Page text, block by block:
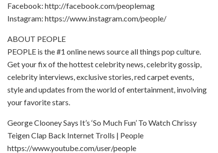
Facebook: http://facebook.com/peoplemag
Instagram: https://www.instagram.com/people/
ABOUT PEOPLE
PEOPLE is the #1 online news source all things pop culture.
Get your fix of the hottest celebrity news, celebrity gossip,
celebrity interviews, exclusive stories, red carpet events,
style and updates from the world of entertainment, involving
your favorite stars.
George Clooney Says It’s ‘So Much Fun’ To Watch Chrissy
Teigen Clap Back Internet Trolls | People
https://www.youtube.com/user/people